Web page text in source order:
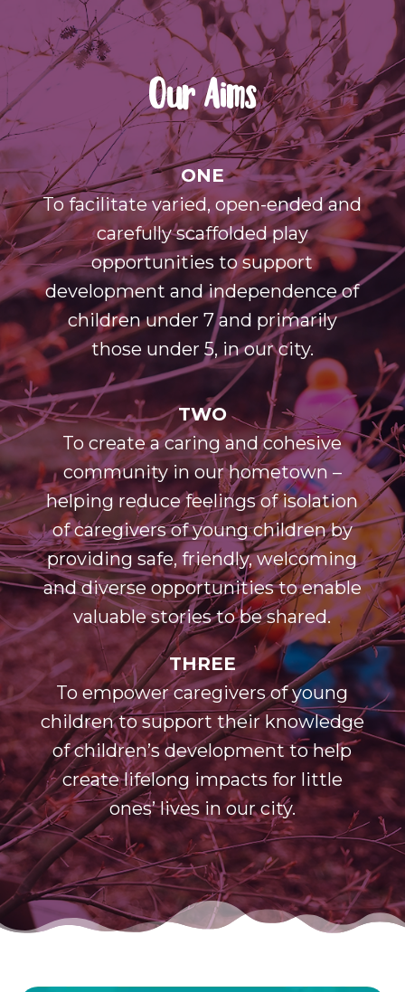
Our Aims
ONE
To facilitate varied, open-ended and
carefully scaffolded play
opportunities to support
development and independence of
children under 7 and primarily
those under 5, in our city.
TWO
To create a caring and cohesive
community in our hometown –
helping reduce feelings of isolation
of caregivers of young children by
providing safe, friendly, welcoming
and diverse opportunities to enable
valuable stories to be shared.
THREE
To empower caregivers of young
children to support their knowledge
of children’s development to help
create lifelong impacts for little
ones’ lives in our city.